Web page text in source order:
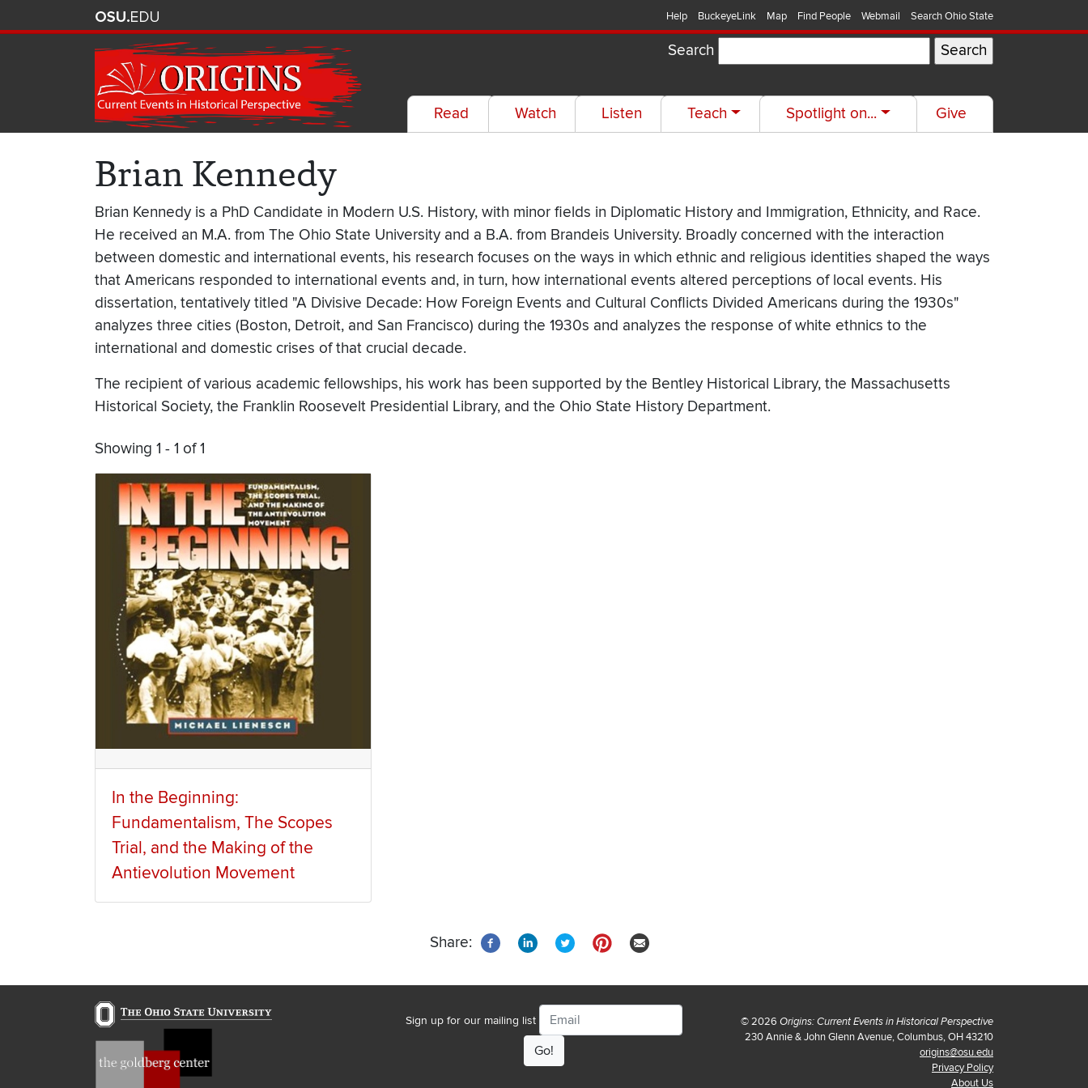
Help BuckeyeLink Map Find People Webmail Search Ohio State
Search
Read Watch Listen Teach Spotlight on... Give
Brian Kennedy
Brian Kennedy is a PhD Candidate in Modern U.S. History, with minor fields in Diplomatic History and Immigration, Ethnicity, and Race.
He received an M.A. from The Ohio State University and a B.A. from Brandeis University. Broadly concerned with the interaction
between domestic and international events, his research focuses on the ways in which ethnic and religious identities shaped the ways
that Americans responded to international events and, in turn, how international events altered perceptions of local events. His
dissertation, tentatively titled "A Divisive Decade: How Foreign Events and Cultural Conflicts Divided Americans during the 1930s"
analyzes three cities (Boston, Detroit, and San Francisco) during the 1930s and analyzes the response of white ethnics to the
international and domestic crises of that crucial decade.
The recipient of various academic fellowships, his work has been supported by the Bentley Historical Library, the Massachusetts
Historical Society, the Franklin Roosevelt Presidential Library, and the Ohio State History Department.
Showing 1 - 1 of 1
In the Beginning:
Fundamentalism, The Scopes
Trial, and the Making of the
Antievolution Movement
Share:
Sign up for our mailing list
Email
© 2026 Origins: Current Events in Historical Perspective
230 Annie & John Glenn Avenue, Columbus, OH 43210
origins@osu.edu
Privacy Policy
About Us